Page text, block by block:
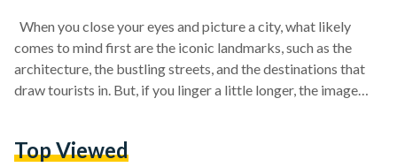
When you close your eyes and picture a city, what likely
comes to mind first are the iconic landmarks, such as the
architecture, the bustling streets, and the destinations that
draw tourists in. But, if you linger a little longer, the image
that give a city its soul. It starts to feel less like a postcard
Top Viewed